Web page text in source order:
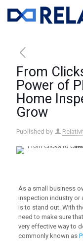
From
Power of
Home
Grow
Published by
As a small business
inspection industry or
is to stand out. With
need to make sure
very effective way to
commonly known as